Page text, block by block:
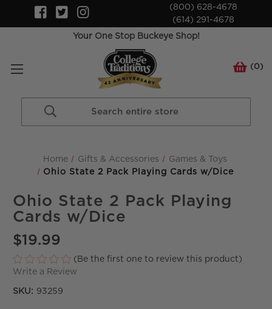
(800) 628-4678
(614) 291-4678
Your One Stop Buckeye Shop!
(0)
Home Gifts & Accessories
Games & Toys
Ohio State 2 Pack Playing Cards w/Dice
Ohio State 2 Pack Playing
Cards w/Dice
$19.99
(Be the first one to review this product)
Write a Review
SKU: 93259